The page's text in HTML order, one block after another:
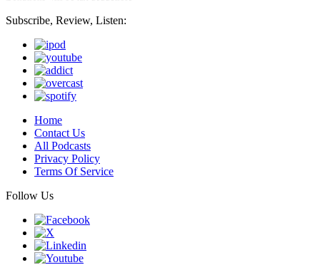
Subscribe, Review, Listen:
Home
Contact Us
All Podcasts
Privacy Policy
Terms Of Service
Follow Us